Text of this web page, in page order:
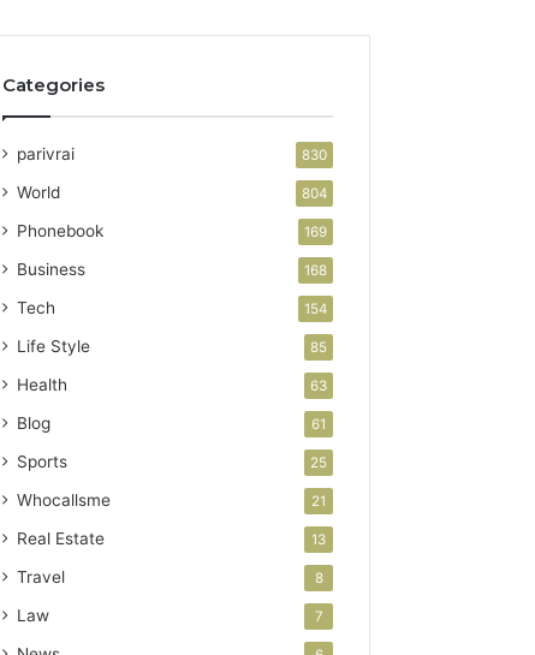
Categories
parivrai 830
World 804
Phonebook 169
Business 168
Tech 154
Life Style 85
Health 63
Blog 61
Sports 25
Whocallsme 21
Real Estate 13
Travel 8
Law 7